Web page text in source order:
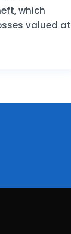
which
valued at